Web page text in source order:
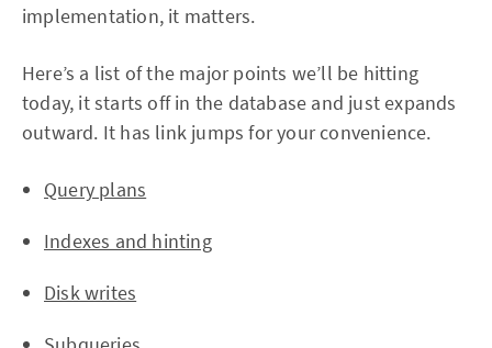
implementation, it matters.
Here’s a list of the major points we’ll be hitting
today, it starts off in the database and just expands
outward. It has link jumps for your convenience.
Query plans
Indexes and hinting
Disk writes